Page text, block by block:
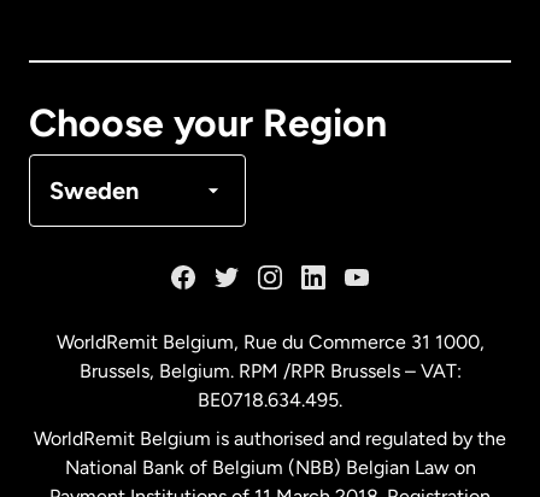
Choose your Region
Sweden
Malaysia
Netherlands
WorldRemit Belgium, Rue du Commerce 31 1000,
Brussels, Belgium. RPM /RPR Brussels – VAT:
BE0718.634.495.
WorldRemit Belgium is authorised and regulated by the
National Bank of Belgium (NBB) Belgian Law on